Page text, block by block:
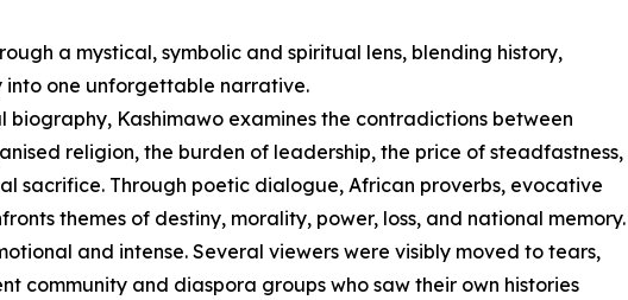
a mystical, symbolic and spiritual lens, blending history,
one unforgettable narrative.
Kashimawo examines the contradictions between
religion, the burden of leadership, the price of steadfastness,
sacrifice. Through poetic dialogue, African proverbs, evocative
themes of destiny, morality, power, loss, and national memory.
and intense. Several viewers were visibly moved to tears,
community and diaspora groups who saw their own histories